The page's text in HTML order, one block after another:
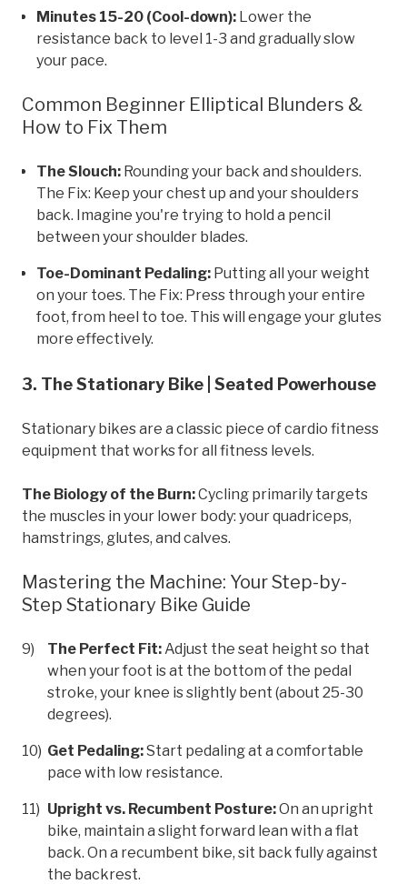
Minutes 15-20 (Cool-down): Lower the
resistance back to level 1-3 and gradually slow
your pace.
Common Beginner Elliptical Blunders &
How to Fix Them
The Slouch: Rounding your back and shoulders.
The Fix: Keep your chest up and your shoulders
back. Imagine you're trying to hold a pencil
between your shoulder blades.
Toe-Dominant Pedaling: Putting all your weight
on your toes. The Fix: Press through your entire
foot, from heel to toe. This will engage your glutes
more effectively.
3. The Stationary Bike | Seated Powerhouse
Stationary bikes are a classic piece of cardio fitness
equipment that works for all fitness levels.
The Biology of the Burn:Cycling primarily targets
the muscles in your lower body: your quadriceps,
hamstrings, glutes, and calves.
Mastering the Machine: Your Step-by-
Step Stationary Bike Guide
The Perfect Fit: Adjust the seat height so that
when your foot is at the bottom of the pedal
stroke, your knee is slightly bent (about 25-30
degrees).
Get Pedaling:Start pedaling at a comfortable
pace with low resistance.
Upright vs. Recumbent Posture:On an upright
bike, maintain a slight forward lean with a flat
back. On a recumbent bike, sit back fully against
the backrest.